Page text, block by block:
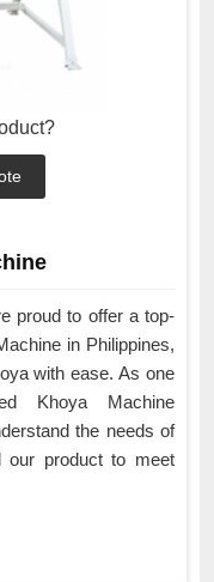
proud to offer a top-
in Philippines,
with ease. As one
Khoya Machine
the needs of
our product to meet